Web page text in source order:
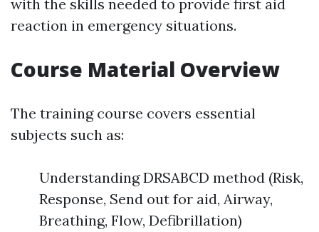
with the skills needed to provide first aid
reaction in emergency situations.
Course Material Overview
The training course covers essential
subjects such as:
Understanding DRSABCD method (Risk,
Response, Send out for aid, Airway,
Breathing, Flow, Defibrillation)